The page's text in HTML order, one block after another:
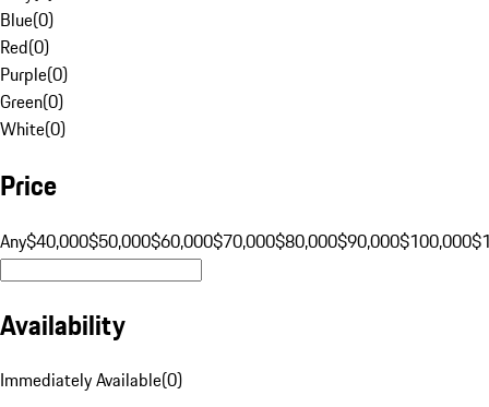
Blue(0)
Red(0)
Purple(0)
Green(0)
White(0)
Price
Any$40,000$50,000$60,000$70,000$80,000$90,000$100,000
Availability
Immediately Available(0)